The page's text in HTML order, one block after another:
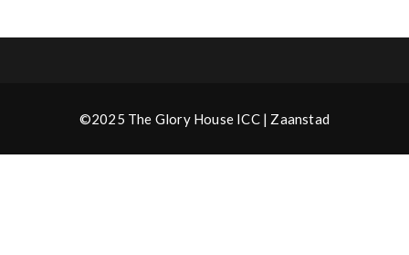
©2025 The Glory House ICC | Zaanstad